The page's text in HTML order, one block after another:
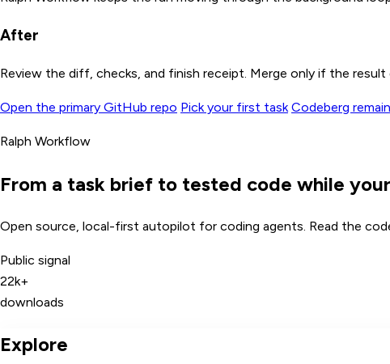
After
Review the diff, checks, and finish receipt. Merge only if the result
Open the primary GitHub repo Pick your first task Codeberg
Ralph Workflow
From a task brief to tested code while
Open source, local-first autopilot for coding agents. Read the
Public signal
22k+
downloads
Explore